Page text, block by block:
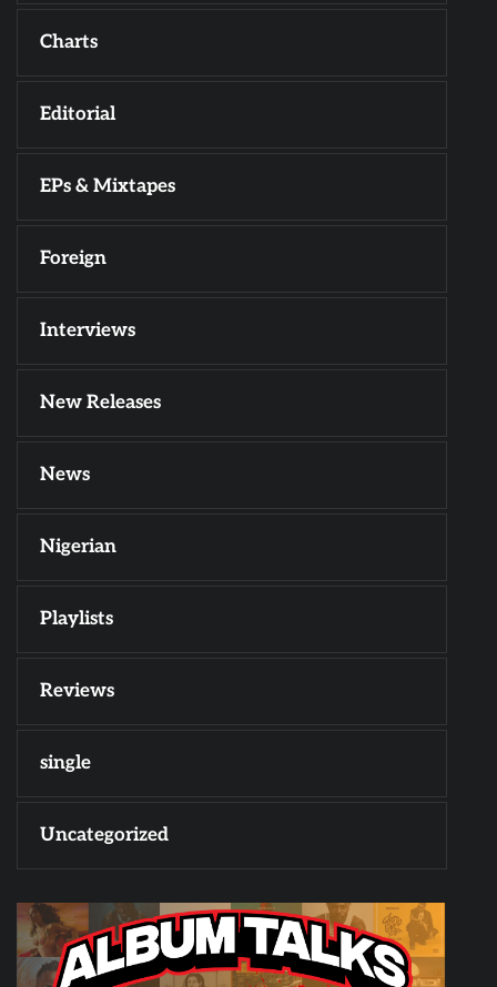
Charts
Editorial
EPs & Mixtapes
Foreign
Interviews
New Releases
News
Nigerian
Playlists
Reviews
single
Uncategorized